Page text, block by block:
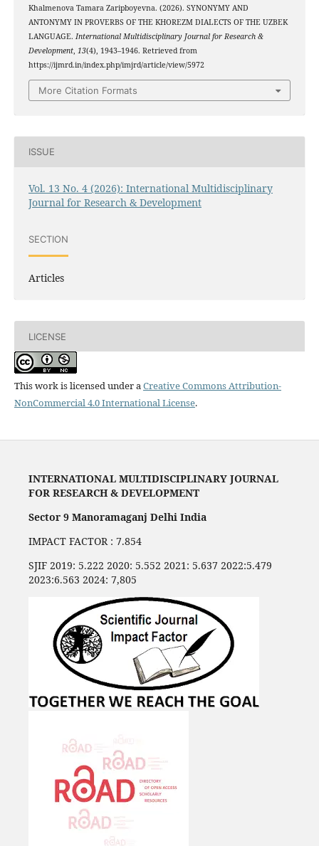
Khalmenova Tamara Zaripboyevna. (2026). SYNONYMY AND
ANTONYMY IN PROVERBS OF THE KHOREZM DIALECTS OF THE UZBEK
LANGUAGE. International Multidisciplinary Journal for Research &
Development, 13(4), 1943–1946. Retrieved from
https://ijmrd.in/index.php/imjrd/article/view/5972
More Citation Formats
ISSUE
Vol. 13 No. 4 (2026): International Multidisciplinary
Journal for Research & Development
SECTION
Articles
LICENSE
This work is licensed under aCreative Commons Attribution-
NonCommercial 4.0 International License.
INTERNATIONAL MULTIDISCIPLINARY JOURNAL
FOR RESEARCH & DEVELOPMENT
Sector 9 Manoramaganj Delhi India
IMPACT FACTOR : 7.854
SJIF 2019: 5.222 2020: 5.552 2021: 5.637 2022:5.479
2023:6.563 2024: 7,805